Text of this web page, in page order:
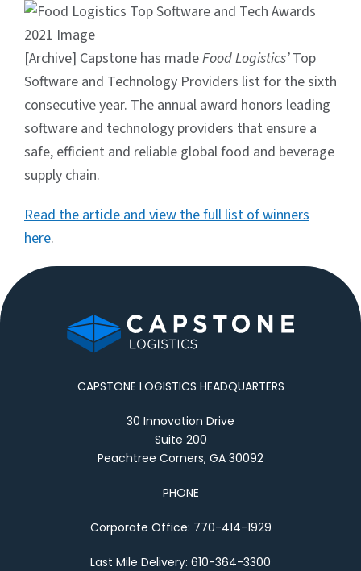
[Archive] Capstone has madeFood Logistics’Top
Software and Technology Providers list for the sixth
consecutive year. The annual award honors leading
software and technology providers that ensure a
safe, efficient and reliable global food and beverage
supply chain.
Read the article and view the full list of winners
here.
CAPSTONE LOGISTICS HEADQUARTERS
30 Innovation Drive
Suite 200
Peachtree Corners, GA 30092
PHONE
Corporate Office: 770-414-1929
Last Mile Delivery: 610-364-3300